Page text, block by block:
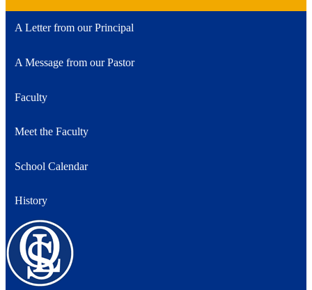
A Letter from our Principal
A Message from our Pastor
Faculty
Meet the Faculty
School Calendar
History